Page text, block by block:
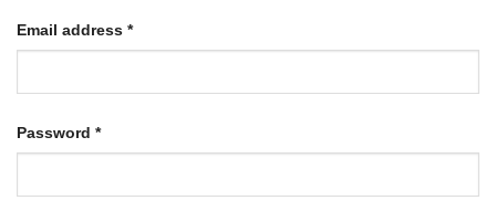
Email address *Required
Password *Required